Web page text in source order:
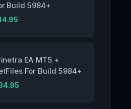
Build 5984+
EA MT5 +
For Build 5984+